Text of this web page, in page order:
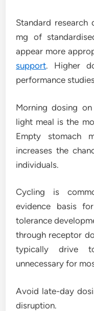
Standard
mg of
appear more
support. Higher
performance
Morning dosing
light meal is the
Empty stomach
increases the
individuals.
Cycling is
evidence basis
tolerance
through receptor
typically drive
unnecessary for
Avoid late-day
disruption.